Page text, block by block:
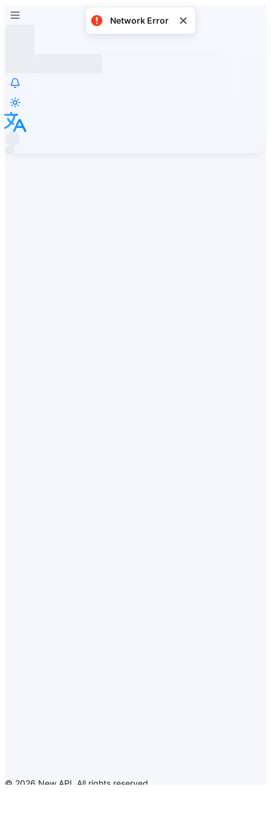
© 2026 New API All rights reserved
Network Error